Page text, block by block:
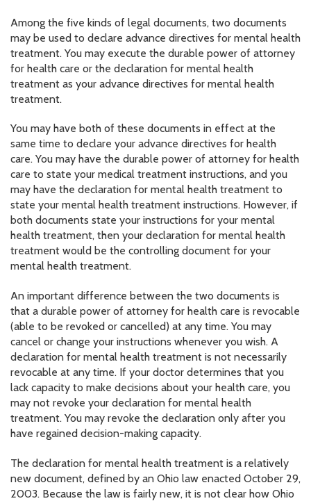
Among the five kinds of legal documents, two documents
may be used to declare advance directives for mental health
treatment. You may execute the durable power of attorney
for health care or the declaration for mental health
treatment as your advance directives for mental health
treatment.
You may have both of these documents in effect at the
same time to declare your advance directives for health
care. You may have the durable power of attorney for health
care to state your medical treatment instructions, and you
may have the declaration for mental health treatment to
state your mental health treatment instructions. However, if
both documents state your instructions for your mental
health treatment, then your declaration for mental health
treatment would be the controlling document for your
mental health treatment.
An important difference between the two documents is
that a durable power of attorney for health care is revocable
(able to be revoked or cancelled) at any time. You may
cancel or change your instructions whenever you wish. A
declaration for mental health treatment is not necessarily
revocable at any time. If your doctor determines that you
lack capacity to make decisions about your health care, you
may not revoke your declaration for mental health
treatment. You may revoke the declaration only after you
have regained decision-making capacity.
The declaration for mental health treatment is a relatively
new document, defined by an Ohio law enacted October 29,
2003. Because the law is fairly new, it is not clear how Ohio